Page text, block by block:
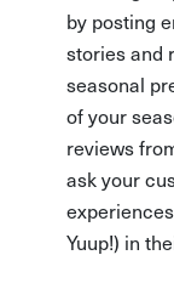
by posting
stories and
seasonal
of your
reviews
ask your
Yuup!) in